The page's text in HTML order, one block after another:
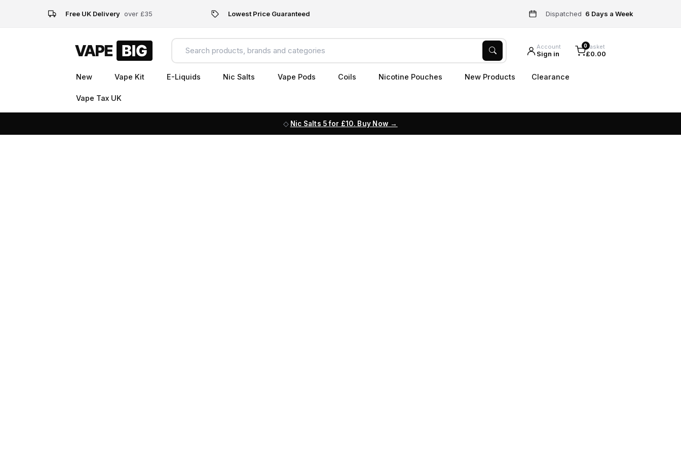
Free UK Delivery over £35 Lowest Price Guaranteed Dispatched 6 Days a Week
Account
Sign in
0Basket
£0.00
New Vape Kit E-Liquids Nic Salts Vape Pods Coils Nicotine Pouches New Products Clearance
Vape Tax UK
Nic Salts 5 for £10. Buy Now